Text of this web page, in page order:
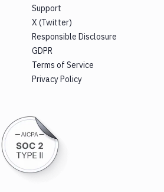
Support
X (Twitter)
Responsible Disclosure
GDPR
Terms of Service
Privacy Policy